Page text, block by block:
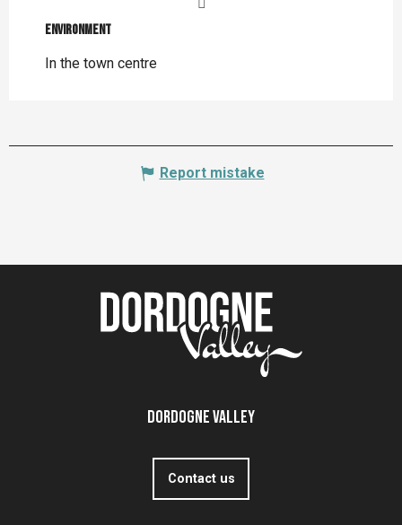
Environment
Environment
In the town centre
Report mistake
Dordogne Valley
Contact us